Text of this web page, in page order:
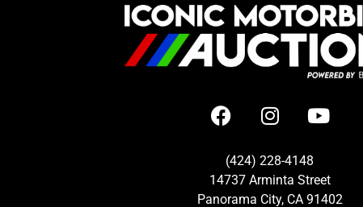
(424) 228-4148
14737 Arminta Street
Panorama City, CA 91402